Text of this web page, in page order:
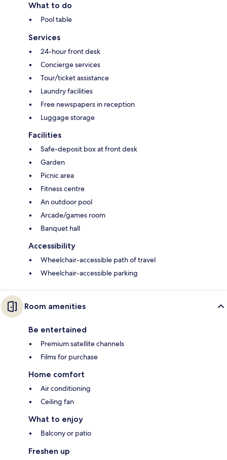
What to do
Pool table
Services
24-hour front desk
Concierge services
Tour/ticket assistance
Laundry facilities
Free newspapers in reception
Luggage storage
Facilities
Safe-deposit box at front desk
Garden
Picnic area
Fitness centre
An outdoor pool
Arcade/games room
Banquet hall
Accessibility
Wheelchair-accessible path of travel
Wheelchair-accessible parking
Room amenities
Be entertained
Premium satellite channels
Films for purchase
Home comfort
Air conditioning
Ceiling fan
What to enjoy
Balcony or patio
Freshen up